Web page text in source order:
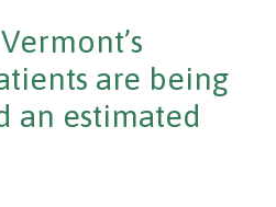
are being
an estimated